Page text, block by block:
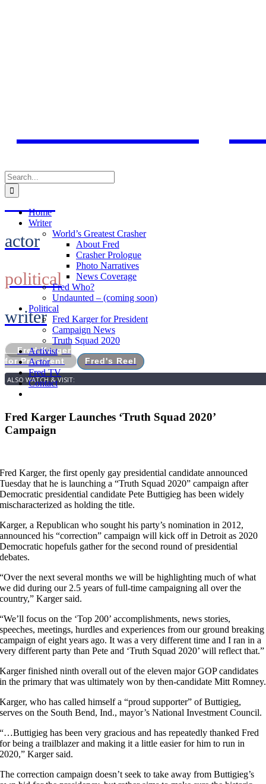
activist
actor
political
writer
Fred Karger
for President
Fred's Reel
ALSO WATCH & VISIT:
Search
for:
Home
Writer
World’s Greatest Crasher
About Fred
Crasher Prologue
Photo Narratives
News Coverage
Fred Who?
Undaunted – (coming soon)
Political
Fred Karger for President
Campaign News
Truth Squad 2020
Activist
Actor
Fred TV
Contact
Fred Karger Launches ‘Truth Squad 2020’
Campaign
Fred Karger, the first openly gay presidential candidate announced
Tuesday that he is launching a “Truth Squad 2020” campaign after
Democratic presidential candidate Pete Buttigieg has been widely
mischaracterized as holding the title.
Karger, a Republican who sought his party’s nomination in 2012,
announced his “correction” campaign will kick off in Detroit as 2020
Democratic hopefuls gather for the second round of presidential
debates.
“Over the next several months we will be highlighting much of what
we did during our 2.5 years of full-time campaigning all over the
country,” Karger said.
“We’ll focus on the ‘Top 200’ accomplishments, news stories,
speeches, meetings, hurdles and experiences from our ground breaking
campaign of eight years ago. It was a very different time and I ran in a
very different party than Pete and ‘Truth Squad 2020’ will reflect that.”
Karger finished ninth overall out of the eleven major GOP candidates
in the primary that was ultimately won by then-candidate Mitt Romney.
Karger, who has called himself a “proud supporter” of Buttigieg,
serves on the South Bend, Ind., mayor’s National Investment Council.
“…Buttigieg has been very gracious and has repeatedly thanked Fred
for being a trailblazer and making it a little easier for him to run in
2020,” Karger said.
The correction campaign doesn’t seek to take away from Buttigieg’s